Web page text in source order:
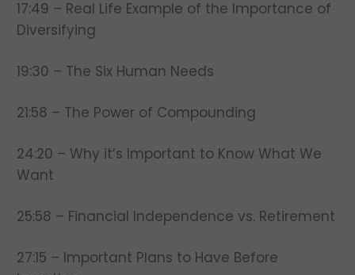
17:49 – Real Life Example of the Importance of
Diversifying
19:30 – The Six Human Needs
21:58 – The Power of Compounding
24:20 – Why it’s Important to Know What We
Want
25:58 – Financial Independence vs. Retirement
27:15 – Important Plans to Have Before